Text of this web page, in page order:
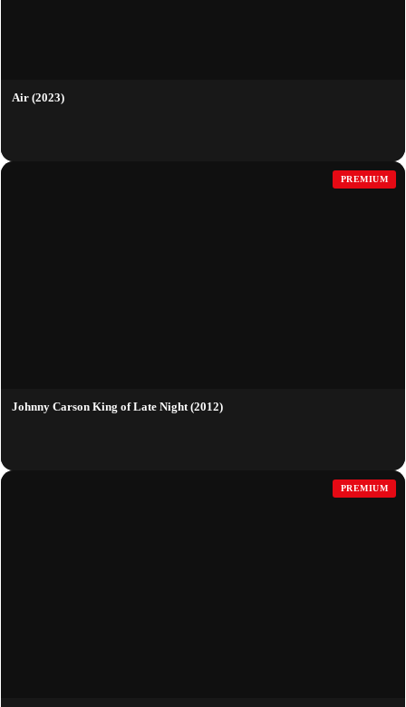
Air (2023)
PREMIUM
Johnny Carson King of Late Night (2012)
PREMIUM